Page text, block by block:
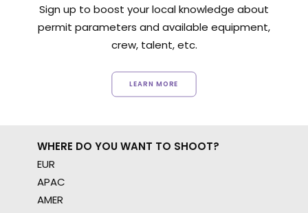
Sign up to boost your local knowledge about
permit parameters and available equipment,
crew, talent, etc.
LEARN MORE
WHERE DO YOU WANT TO SHOOT?
EUR
APAC
AMER